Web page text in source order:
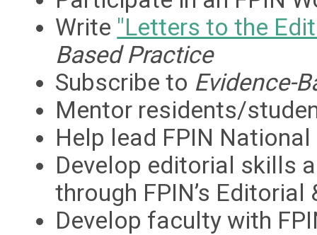
Write "Letters to the
Based Practice
Subscribe to Evidence-
Mentor residents/
Help lead FPIN
Develop editorial skills
through FPIN’s
Develop faculty with